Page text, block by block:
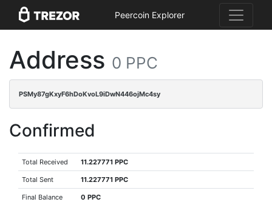
Peercoin Explorer
Address 0 PPC
PSMy87gKxyF6hDoKvoL9iDwN446ojMc4sy
Confirmed
Total Received 11.227771 PPC
Total Sent 11.227771 PPC
Final Balance 0 PPC